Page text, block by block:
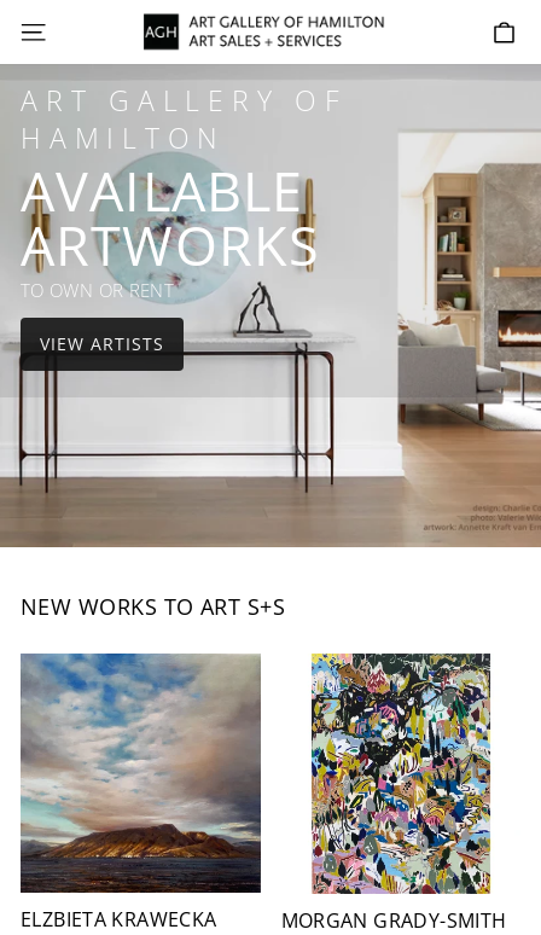
content
AGH
ART
SALES
+
SERVICES
SITE NAVIGATION
ART GALLERY OF
HAMILTON
AVAILABLE
ARTWORKS
TO OWN OR RENT
VIEW ARTISTS
NEW WORKS TO ART S+S
ELZBIETA KRAWECKA MORGAN GRADY-SMITH